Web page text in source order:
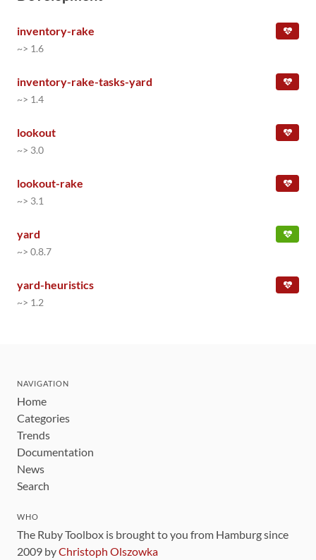
inventory-rake
~> 1.6
inventory-rake-tasks-yard
~> 1.4
lookout
~> 3.0
lookout-rake
~> 3.1
yard
~> 0.8.7
yard-heuristics
~> 1.2
NAVIGATION
Home
Categories
Trends
Documentation
News
Search
WHO
The Ruby Toolbox is brought to you from Hamburg since
2009 byChristoph Olszowka